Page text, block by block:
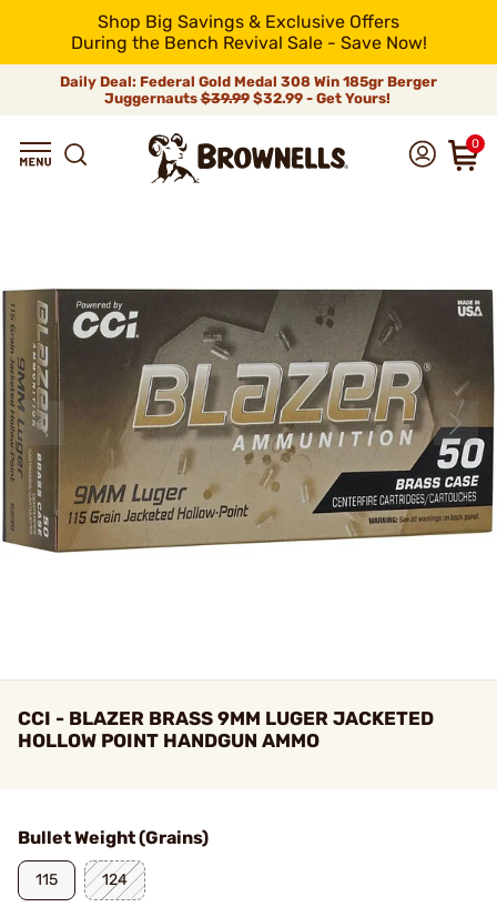
Shop Big Savings & Exclusive Offers
During the Bench Revival Sale - Save Now!
Daily Deal: Federal Gold Medal 308 Win 185gr Berger
Juggernauts$39.99$32.99 - Get Yours!
0
CCI - BLAZER BRASS 9MM LUGER JACKETED
HOLLOW POINT HANDGUN AMMO
Bullet Weight (Grains)
115 124